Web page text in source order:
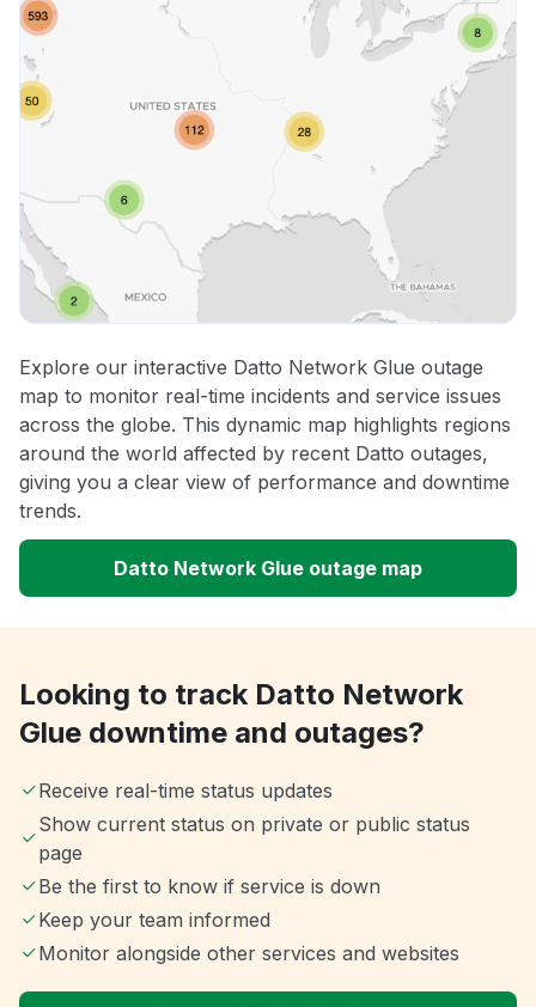
Explore our interactive Datto Network Glue outage
map to monitor real-time incidents and service issues
across the globe. This dynamic map highlights regions
around the world affected by recent Datto outages,
giving you a clear view of performance and downtime
trends.
Datto Network Glue outage map
Looking to track Datto Network
Glue downtime and outages?
Receive real-time status updates
Show current status on private or public status
page
Be the first to know if service is down
Keep your team informed
Monitor alongside other services and websites